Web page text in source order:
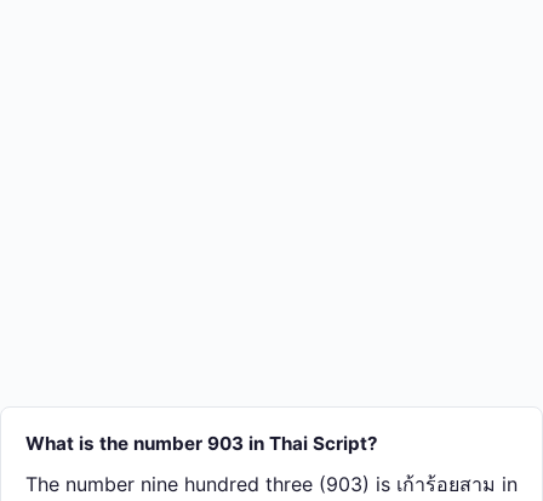
What is the number 903 in Thai Script?
The number nine hundred three (903) is เก้า​ร้อย​สาม in